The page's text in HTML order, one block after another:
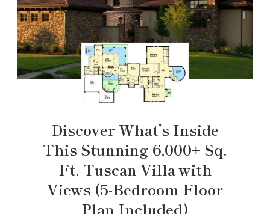
Discover What’s Inside
This Stunning 6,000+ Sq.
Ft. Tuscan Villa with
Views (5-Bedroom Floor
Plan Included)